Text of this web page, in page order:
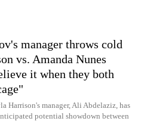
manager throws cold
vs. Amanda Nunes
it when they both
Harrison's manager, Ali Abdelaziz, has
potential showdown between